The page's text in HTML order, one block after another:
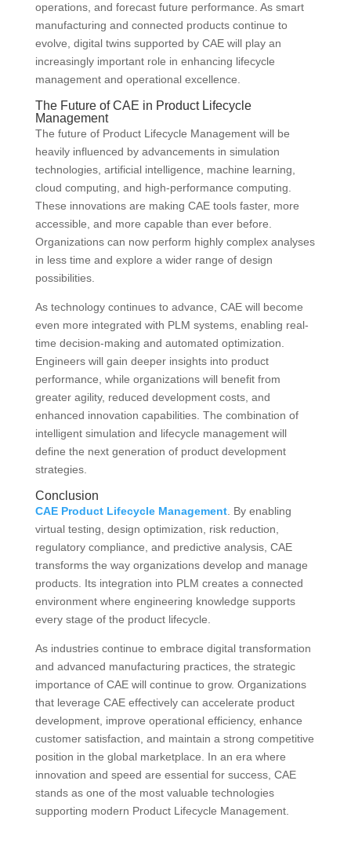
operations, and forecast future performance. As smart
manufacturing and connected products continue to
evolve, digital twins supported by CAE will play an
increasingly important role in enhancing lifecycle
management and operational excellence.
The Future of CAE in Product Lifecycle
Management
The future of Product Lifecycle Management will be
heavily influenced by advancements in simulation
technologies, artificial intelligence, machine learning,
cloud computing, and high-performance computing.
These innovations are making CAE tools faster, more
accessible, and more capable than ever before.
Organizations can now perform highly complex analyses
in less time and explore a wider range of design
possibilities.
As technology continues to advance, CAE will become
even more integrated with PLM systems, enabling real-
time decision-making and automated optimization.
Engineers will gain deeper insights into product
performance, while organizations will benefit from
greater agility, reduced development costs, and
enhanced innovation capabilities. The combination of
intelligent simulation and lifecycle management will
define the next generation of product development
strategies.
Conclusion
CAE Product Lifecycle Management. By enabling
virtual testing, design optimization, risk reduction,
regulatory compliance, and predictive analysis, CAE
transforms the way organizations develop and manage
products. Its integration into PLM creates a connected
environment where engineering knowledge supports
every stage of the product lifecycle.
As industries continue to embrace digital transformation
and advanced manufacturing practices, the strategic
importance of CAE will continue to grow. Organizations
that leverage CAE effectively can accelerate product
development, improve operational efficiency, enhance
customer satisfaction, and maintain a strong competitive
position in the global marketplace. In an era where
innovation and speed are essential for success, CAE
stands as one of the most valuable technologies
supporting modern Product Lifecycle Management.